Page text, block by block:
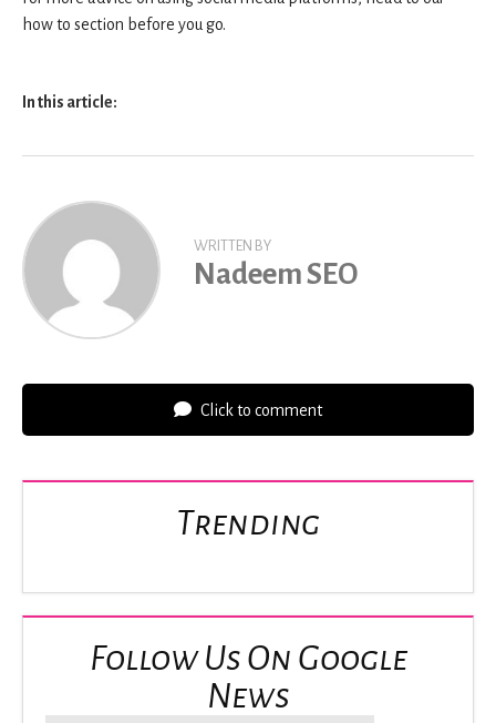
how to section before you go.
In this article:
WRITTEN BY
Nadeem SEO
Click to comment
Trending
Follow Us On Google
News